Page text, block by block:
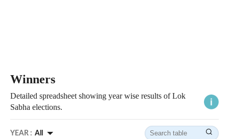
Winners
Detailed spreadsheet showing year wise results of Lok
Sabha elections.
YEAR : All